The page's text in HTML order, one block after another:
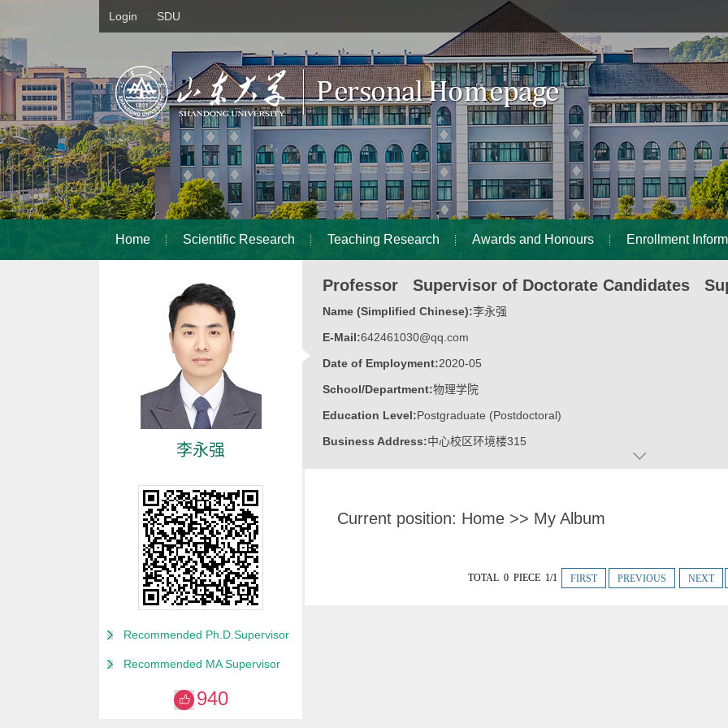
Login SDU
Home Scientific Research Teaching Research Awards and Honours Enrollment
李永强
Professor Supervisor of Doctorate Candidates
Name (Simplified Chinese):李永强
E-Mail:642461030@qq.com
Date of Employment:2020-05
School/Department:物理学院
Education Level:Postgraduate (Postdoctoral)
Business Address:中心校区环境楼315
Gender:Male
Alma Mater:华中科技大学/新加坡南洋理工大学
Condensed Matter Physics
Current position: Home >> My Album
TOTAL 0 PIECE 1/1 FIRST PREVIOUS NEXT
Recommended Ph.D.Supervisor
Recommended MA Supervisor
940